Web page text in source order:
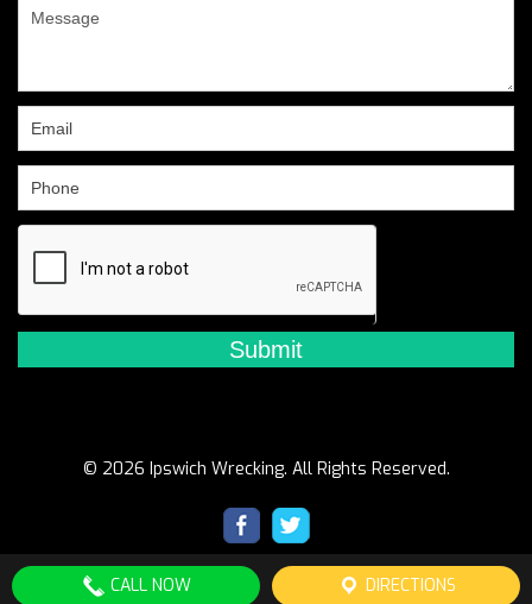
human,
field
blank.
© 2026 Ipswich Wrecking. All Rights Reserved.
CALL NOW DIRECTIONS